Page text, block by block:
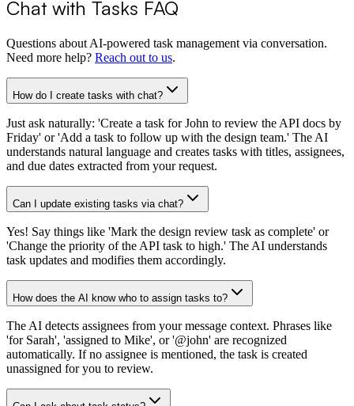
Chat with Tasks FAQ
Questions about AI-powered task management via conversation.
Need more help? Reach out to us.
How do I create tasks with chat?
Just ask naturally: 'Create a task for John to review the API docs by
Friday' or 'Add a task to follow up with the design team.' The AI
understands natural language and creates tasks with titles, assignees,
and due dates extracted from your request.
Can I update existing tasks via chat?
Yes! Say things like 'Mark the design review task as complete' or
'Change the priority of the API task to high.' The AI understands
task updates and modifies them accordingly.
How does the AI know who to assign tasks to?
The AI detects assignees from your message context. Phrases like
'for Sarah', 'assigned to Mike', or '@john' are recognized
automatically. If no assignee is mentioned, the task is created
unassigned for you to review.